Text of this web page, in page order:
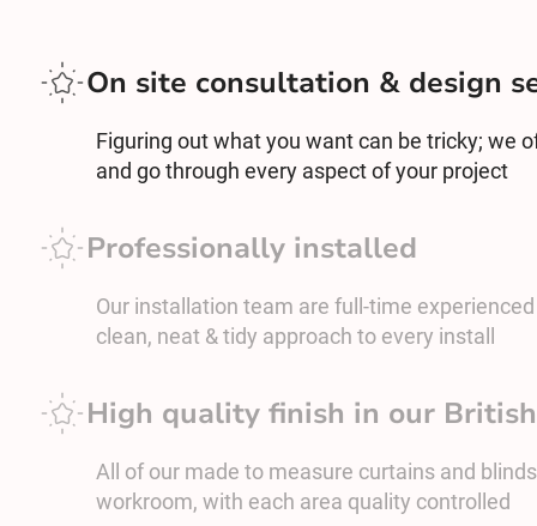
On site consultation & design
Figuring out what you want can be tricky; we
and go through every aspect of your project
Professionally installed
Our installation team are full-time
clean, neat & tidy approach to every install
High quality finish in our
All of our made to measure curtains and
workroom, with each area quality controlled